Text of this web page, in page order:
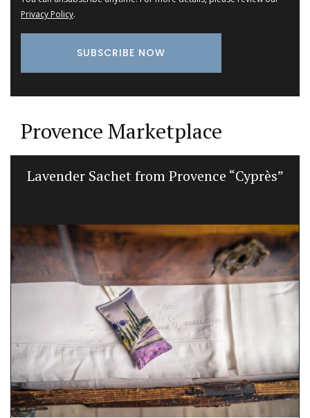
Privacy Policy.
Provence Marketplace
Lavender Sachet from Provence “Cyprès”